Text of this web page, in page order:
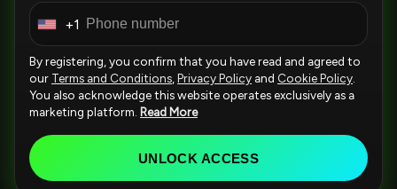
U
i
t
+1
By registering, you confirm that you have read and agreed to
our Terms and Conditions Privacy Policy and Cookie Policy
You also acknowledge this website operates exclusively as a
marketing platform. Read More
UNLOCK ACCESS